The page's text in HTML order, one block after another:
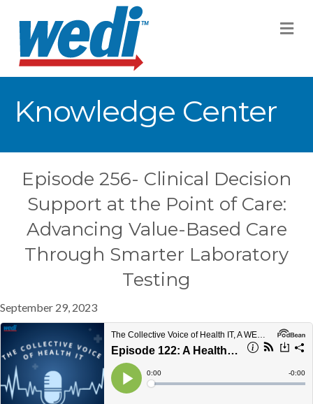
Knowledge Center
Episode 256- Clinical Decision
Support at the Point of Care:
Advancing Value-Based Care
Through Smarter Laboratory
Testing
September 29, 2023